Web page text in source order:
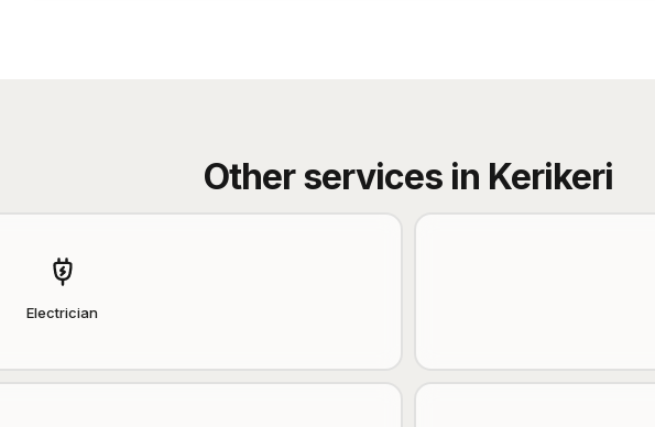
Other services in Kerikeri
Electrician